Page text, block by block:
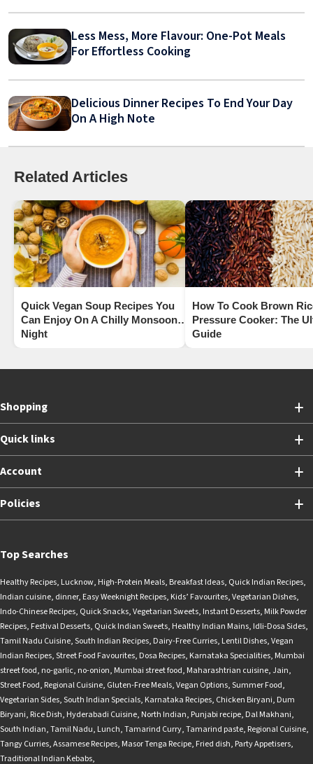
Less Mess, More Flavour: One-Pot Meals
For Effortless Cooking
Delicious Dinner Recipes To End Your Day
On A High Note
Related Articles
Quick Vegan Soup Recipes You
Can Enjoy On A Chilly Monsoon
Night
How To Cook Brown
Pressure Cooker: The
Guide
Shopping
Quick links
Account
Policies
Top Searches
Healthy Recipes, Lucknow, High-Protein Meals, Breakfast Ideas, Quick Indian Recipes,
Indian cuisine, dinner, Easy Weeknight Recipes, Kids’ Favourites,Vegetarian Dishes,
Indo-Chinese Recipes, Quick Snacks,Vegetarian Sweets, Instant Desserts, Milk Powder
Recipes, Festival Desserts, Quick Indian Sweets, Healthy Indian Mains, Idli-Dosa Sides,
Tamil Nadu Cuisine,South Indian Recipes, Dairy-Free Curries, Lentil Dishes,Vegan
Indian Recipes,Street Food Favourites, Dosa Recipes, Karnataka Specialities, Mumbai
street food, no-garlic, no-onion, Mumbai street food, Maharashtrian cuisine,Jain,
Street Food, Regional Cuisine, Gluten-Free Meals,Vegan Options,Summer Food,
Vegetarian Sides,South Indian Specials, Karnataka Recipes, Chicken Biryani, Dum
Biryani, Rice Dish, Hyderabadi Cuisine, North Indian, Punjabi recipe, Dal Makhani,
South Indian,Tamil Nadu, Lunch,Tamarind Curry,Tamarind paste, Regional Cuisine,
Tangy Curries,Assamese Recipes, Masor Tenga Recipe, Fried dish, Party Appetisers,
Traditional Indian Kebabs,